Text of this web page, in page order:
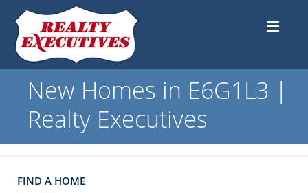
New Homes in E6G1L3 |
Realty Executives
FIND A HOME